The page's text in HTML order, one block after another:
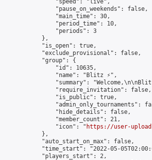
                "speed": "live",
                "pause_on_weekends": false,
                "main_time": 30,
                "period_time": 10,
                "periods": 3
            },
            "is_open": true,
            "exclude_provisional": false,
            "group": {
                "id": 10635,
                "name": "Blitz ⚡",
"summary":
                "require_invitation": false,
                "is_public": true,
"admin_only_tournaments":
                "hide_details": false,
                "member_count": 21,
                "icon": "
https://user-
            },
            "auto_start_on_max": false,
"time_start": "2022-05-
            "players_start": 2,